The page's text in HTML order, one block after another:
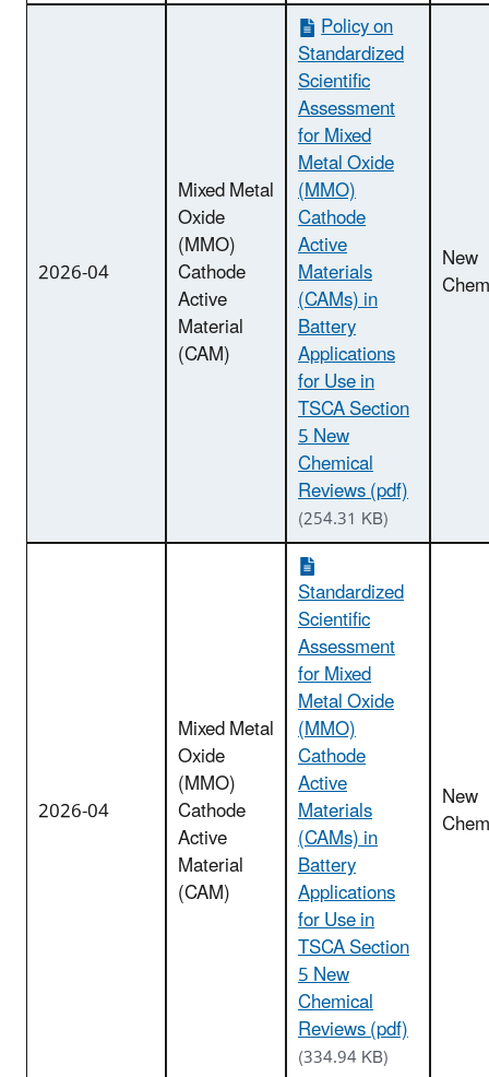
2026-04
Mixed Metal
Oxide
(MMO)
Cathode
Active
Material
(CAM)
Policy on
Standardized
Scientific
Assessment
for Mixed
Metal Oxide
(MMO)
Cathode
Active
Materials
(CAMs) in
Battery
Applications
for Use in
TSCA Section
5 New
Chemical
Reviews (pdf)
(254.31 KB)
New
2026-04
Mixed Metal
Oxide
(MMO)
Cathode
Active
Material
(CAM)
Standardized
Scientific
Assessment
for Mixed
Metal Oxide
(MMO)
Cathode
Active
Materials
(CAMs) in
Battery
Applications
for Use in
TSCA Section
5 New
Chemical
Reviews (pdf)
(334.94 KB)
New